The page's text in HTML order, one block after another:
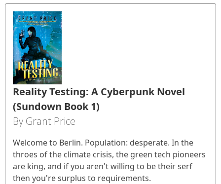
Reality Testing: A Cyberpunk Novel
(Sundown Book 1)
By Grant Price
Welcome to Berlin. Population: desperate. In the
throes of the climate crisis, the green tech pioneers
are king, and if you aren't willing to be their serf
then you're surplus to requirements.